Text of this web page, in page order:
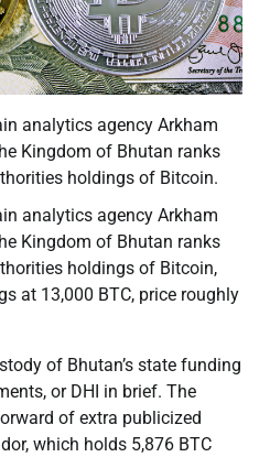
analytics agency Arkham
Kingdom of Bhutan ranks
holdings of Bitcoin.
analytics agency Arkham
Kingdom of Bhutan ranks
holdings of Bitcoin,
at 13,000 BTC, price roughly
of Bhutan’s state funding
or DHI in brief. The
of extra publicized
which holds 5,876 BTC